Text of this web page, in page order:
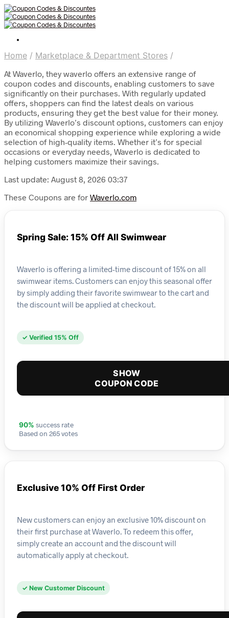
Home / Marketplace & Department Stores /
At Waverlo, they waverlo offers an extensive range of
coupon codes and discounts, enabling customers to save
significantly on their purchases. With regularly updated
offers, shoppers can find the latest deals on various
products, ensuring they get the best value for their money.
By utilizing Waverlo’s discount options, customers can enjoy
an economical shopping experience while exploring a wide
selection of high-quality items. Whether it’s for special
occasions or everyday needs, Waverlo is dedicated to
helping customers maximize their savings.
Last update: August 8, 2026 03:37
These Coupons are for Waverlo.com
Spring Sale: 15% Off All Swimwear
Waverlo is offering a limited-time discount of 15% on all
swimwear items. Customers can enjoy this seasonal offer
by simply adding their favorite swimwear to the cart and
the discount will be applied at checkout.
✓ Verified 15% Off
SHOW
COUPON CODE
90% success rate
Based on 265 votes
Exclusive 10% Off First Order
New customers can enjoy an exclusive 10% discount on
their first purchase at Waverlo. To redeem this offer,
simply create an account and the discount will
automatically apply at checkout.
✓ New Customer Discount